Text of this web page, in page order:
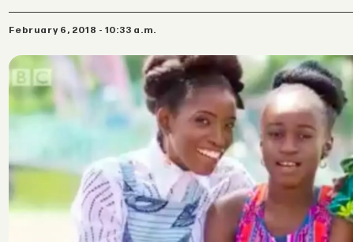
February 6, 2018 - 10:33 a.m.